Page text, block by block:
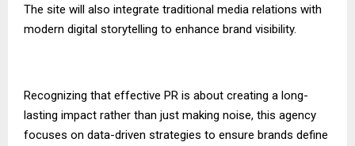
The site will also integrate traditional media relations with
modern digital storytelling to enhance brand visibility.
Recognizing that effective PR is about creating a long-
lasting impact rather than just making noise, this agency
focuses on data-driven strategies to ensure brands define